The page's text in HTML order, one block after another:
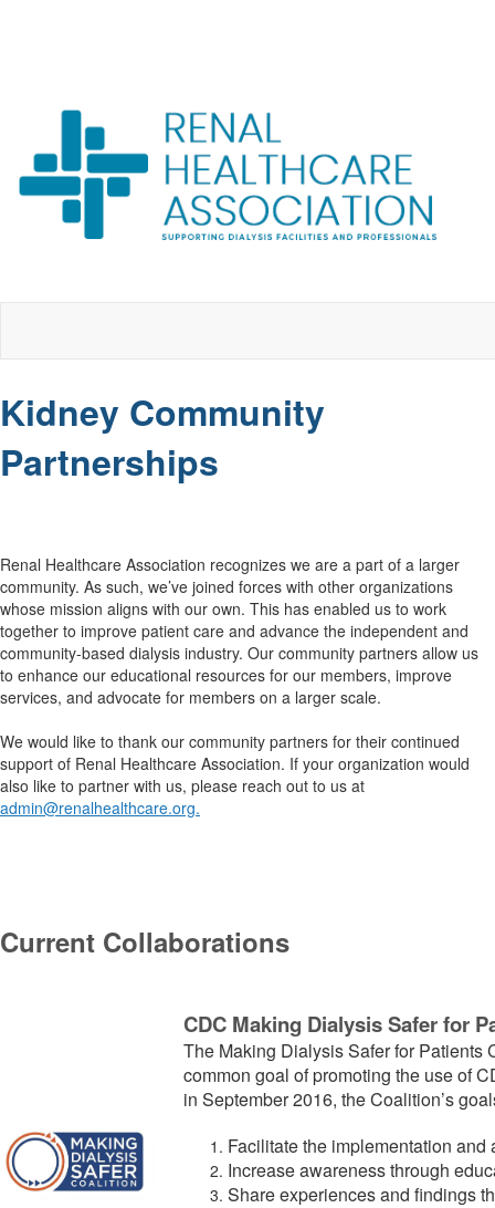
Kidney Community
Partnerships
Renal Healthcare Association recognizes we are a part of a larger
community. As such, we’ve joined forces with other organizations
whose mission aligns with our own. This has enabled us to work
together to improve patient care and advance the independent and
community-based dialysis industry. Our community partners allow us
to enhance our educational resources for our members, improve
services, and advocate for members on a larger scale.
We would like to thank our community partners for their continued
support of Renal Healthcare Association. If your organization would
also like to partner with us, please reach out to us at
admin@renalhealthcare.org.
Current Collaborations
CDC Making Dialysis Safer for
The Making Dialysis Safer for Patients
common goal of promoting the use of
in September 2016, the Coalition’s
Facilitate the implementation and
Increase awarenessthrough
Share experiences and findings